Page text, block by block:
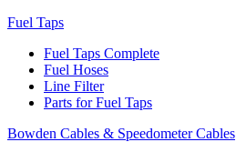
Fuel Taps
Fuel Taps Complete
Fuel Hoses
Line Filter
Parts for Fuel Taps
Bowden Cables & Speedometer Cables